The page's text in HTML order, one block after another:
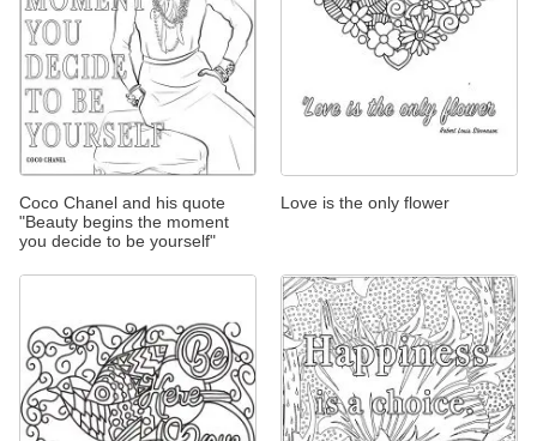
Coco Chanel and his quote
"Beauty begins the moment
you decide to be yourself"
Love is the only flower